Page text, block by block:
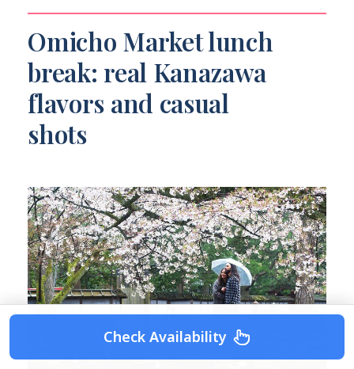
Omicho Market lunch
break: real Kanazawa
flavors and casual
shots
Check Availability